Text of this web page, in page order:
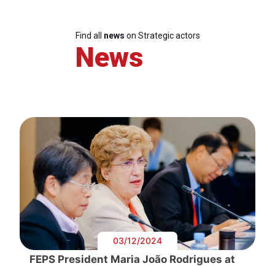
Find all news on Strategic actors
News
03/12/2024
FEPS President Maria João Rodrigues at